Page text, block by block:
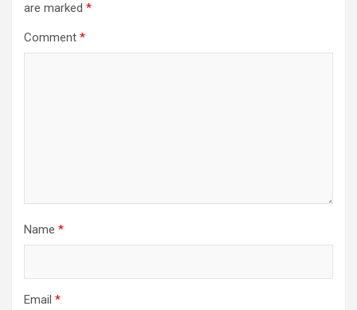
are marked *
Comment *
Name *
Email *